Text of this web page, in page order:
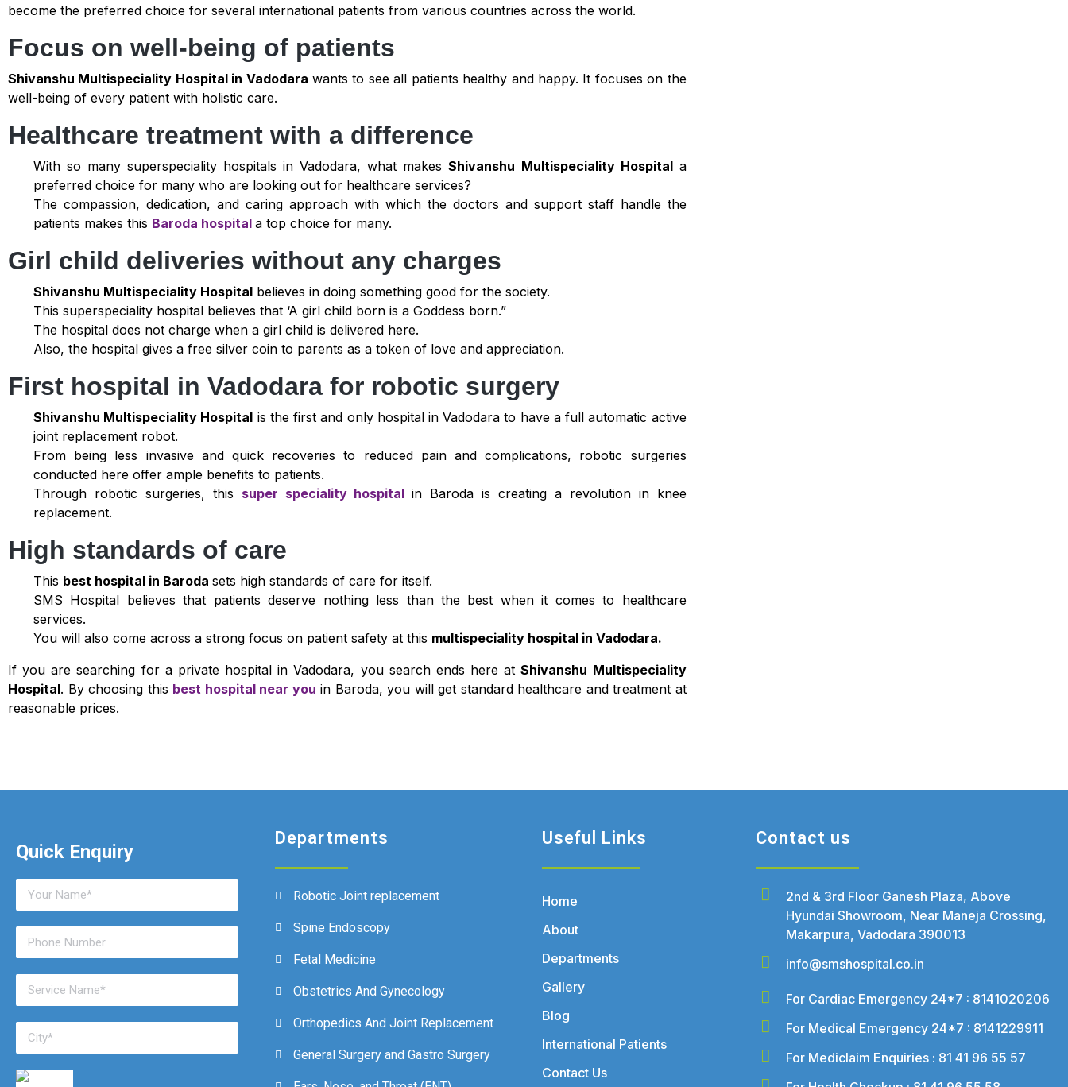
become the preferred choice for several international patients from various countries across the world.
Focus on well-being of patients
Shivanshu Multispeciality Hospital in Vadodara wants to see all patients healthy and happy. It focuses on the
well-being of every patient with holistic care.
Healthcare treatment with a difference
With so many superspeciality hospitals in Vadodara, what makesShivanshu Multispeciality Hospitala
preferred choice for many who are looking out for healthcare services?
The compassion, dedication, and caring approach with which the doctors and support staff handle the
patients makes this Baroda hospital a top choice for many.
Girl child deliveries without any charges
Shivanshu Multispeciality Hospital believes in doing something good for the society.
This superspeciality hospital believes that ‘A girl child born is a Goddess born.”
The hospital does not charge when a girl child is delivered here.
Also, the hospital gives a free silver coin to parents as a token of love and appreciation.
First hospital in Vadodara for robotic surgery
Shivanshu Multispeciality Hospital is the first and only hospital in Vadodara to have a full automatic active
joint replacement robot.
From being less invasive and quick recoveries to reduced pain and complications, robotic surgeries
conducted here offer ample benefits to patients.
Through robotic surgeries, this super speciality hospital in Baroda is creating a revolution in knee
replacement.
High standards of care
This best hospital in Baroda sets high standards of care for itself.
SMS Hospital believes that patients deserve nothing less than the best when it comes to healthcare
services.
You will also come across a strong focus on patient safety at this multispeciality hospital in Vadodara.
If you are searching for a private hospital in Vadodara, you search ends here atShivanshu Multispeciality
Hospital. By choosing this best hospital near you in Baroda, you will get standard healthcare and treatment at
reasonable prices.
Quick Enquiry
Departments
Robotic Joint replacement
Spine Endoscopy
Fetal Medicine
Obstetrics And Gynecology
Orthopedics And Joint Replacement
General Surgery and Gastro Surgery
Useful Links
Home
About
Departments
Gallery
Blog
International Patients
Contact Us
Contact us
2nd & 3rd Floor Ganesh Plaza, Above
Hyundai Showroom, Near Maneja Crossing,
Makarpura, Vadodara 390013
info@smshospital.co.in
For Cardiac Emergency 24*7 : 8141020206
For Medical Emergency 24*7 : 8141229911
For Mediclaim Enquiries : 81 41 96 55 57